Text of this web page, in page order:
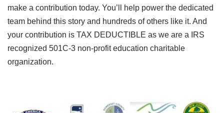
make a contribution today. You’ll help power the dedicated
team behind this story and hundreds of others like it. And
your contribution is TAX DEDUCTIBLE as we are a IRS
recognized 501C-3 non-profit education charitable
organization.